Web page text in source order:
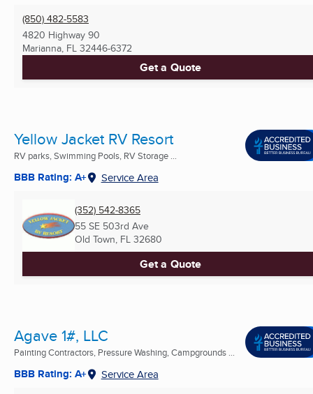
(850) 482-5583
4820 Highway 90
Marianna, FL 32446-6372
Get a Quote
Yellow Jacket RV Resort
RV parks, Swimming Pools, RV Storage ...
BBB Rating: A+ Service Area
(352) 542-8365
55 SE 503rd Ave
Old Town, FL 32680
Get a Quote
Agave 1#, LLC
Painting Contractors, Pressure Washing, Campgrounds ...
BBB Rating: A+ Service Area